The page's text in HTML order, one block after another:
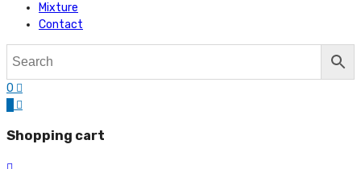
Mixture
Contact
0
Shopping cart